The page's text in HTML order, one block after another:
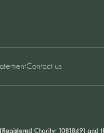
Contact us
(Registered Charity: 1081849) and